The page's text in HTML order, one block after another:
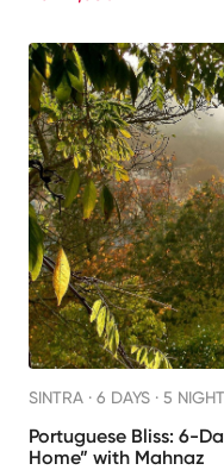
SINTRA · 6 DAYS · 5
Portuguese Bliss: 6-
Home” with Mahnaz